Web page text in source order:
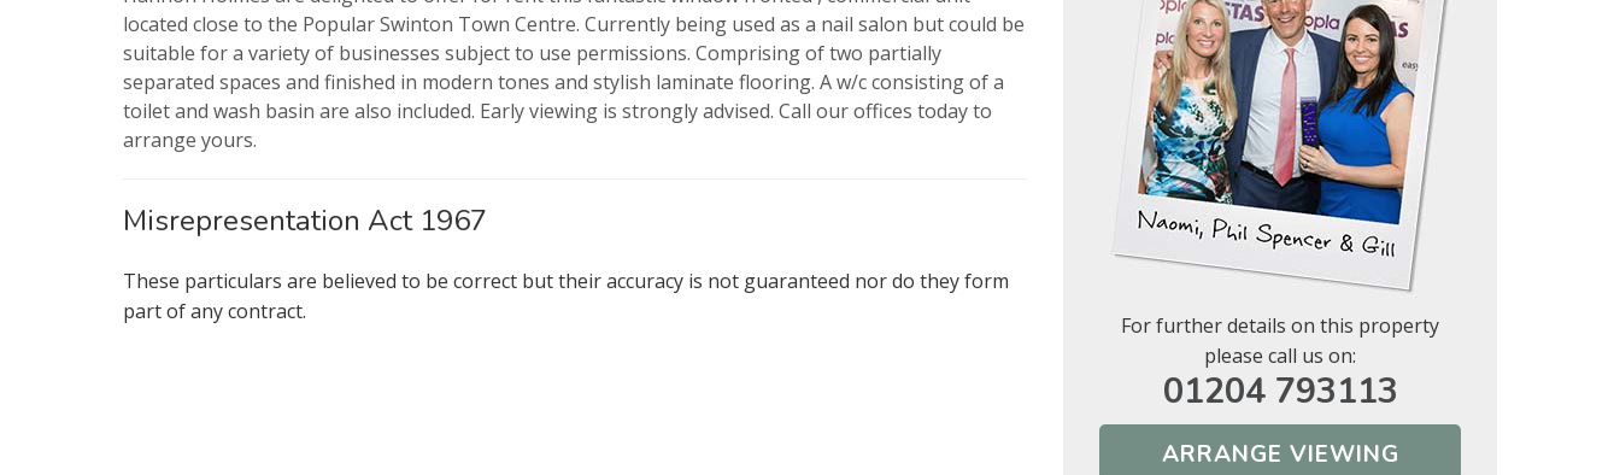
located close to the Popular Swinton Town Centre. Currently being used as a nail salon but could be
suitable for a variety of businesses subject to use permissions. Comprising of two partially
separated spaces and finished in modern tones and stylish laminate flooring. A w/c consisting of a
toilet and wash basin are also included. Early viewing is strongly advised. Call our offices today to
arrange yours.
Misrepresentation Act 1967
These particulars are believed to be correct but their accuracy is not guaranteed nor do they form
part of any contract.
For further details on this property
please call us on:
01204 793113
ARRANGE VIEWING